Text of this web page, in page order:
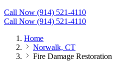
Call Now (914) 521-4110
Call Now (914) 521-4110
Home
Norwalk, CT
Fire Damage Restoration